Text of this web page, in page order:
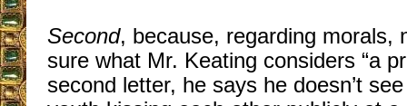
Second, because, regarding morals,
sure what Mr. Keating considers “a
second letter, he says he doesn’t